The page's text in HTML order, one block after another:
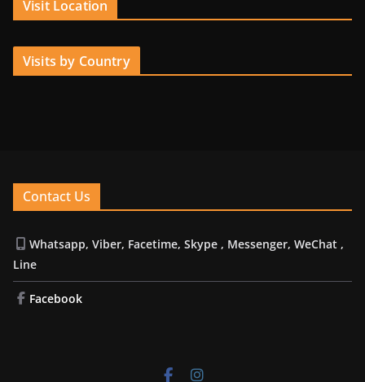
Visit Location
Visits by Country
Contact Us
Whatsapp, Viber, Facetime, Skype , Messenger, WeChat ,
Line
Facebook